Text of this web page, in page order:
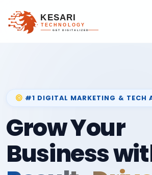
#1 DIGITAL MARKETING & TECH
Grow Your
Business